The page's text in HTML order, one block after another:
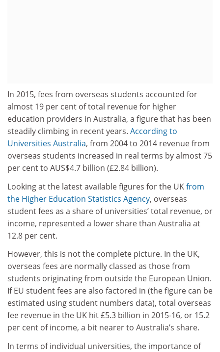
In 2015, fees from overseas students accounted for
almost 19 per cent of total revenue for higher
education providers in Australia, a figure that has been
steadily climbing in recent years. According to
Universities Australia, from 2004 to 2014 revenue from
overseas students increased in real terms by almost 75
per cent to AUS$4.7 billion (£2.84 billion).
Looking at the latest available figures for the UKfrom
the Higher Education Statistics Agency, overseas
student fees as a share of universities’ total revenue, or
income, represented a lower share than Australia at
12.8 per cent.
However, this is not the complete picture. In the UK,
overseas fees are normally classed as those from
students originating from outside the European Union.
If EU student fees are also factored in (the figure can be
estimated using student numbers data), total overseas
fee revenue in the UK hit £5.3 billion in 2015-16, or 15.2
per cent of income, a bit nearer to Australia’s share.
In terms of individual universities, the importance of